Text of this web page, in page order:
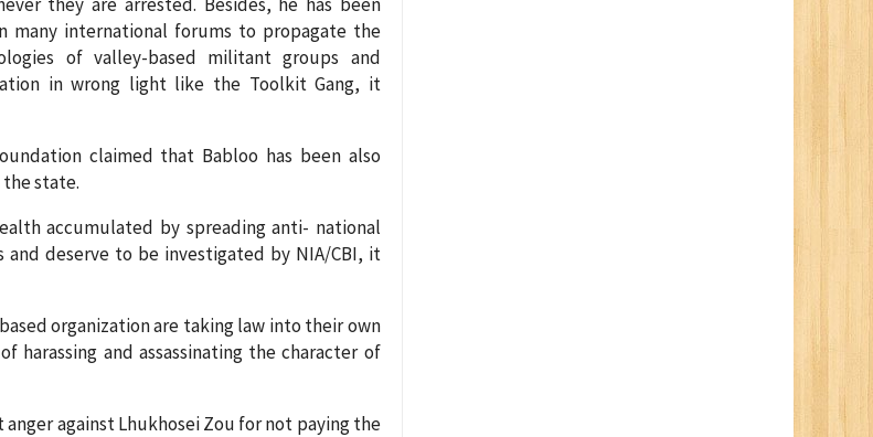
many international forums to propagate the
of valley-based militant groups and
in wrong light like the Toolkit Gang, it
claimed that Babloo has been also
state.
accumulated by spreading anti- national
and deserve to be investigated by NIA/CBI, it
organization are taking law into their own
harassing and assassinating the character of
against Lhukhosei Zou for not paying the